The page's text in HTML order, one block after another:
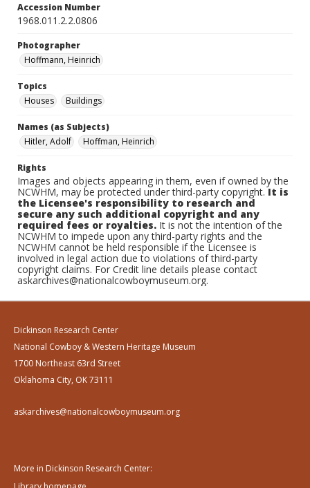
Accession Number
1968.011.2.2.0806
Photographer
Hoffmann, Heinrich
Topics
Houses
Buildings
Names (as Subjects)
Hitler, Adolf
Hoffman, Heinrich
Rights
Images and objects appearing in them, even if owned by the
NCWHM, may be protected under third-party copyright.It is
the Licensee's responsibility to research and
secure any such additional copyright and any
required fees or royalties. It is not the intention of the
NCWHM to impede upon any third-party rights and the
NCWHM cannot be held responsible if the Licensee is
involved in legal action due to violations of third-party
copyright claims. For Credit line details please contact
askarchives@nationalcowboymuseum.org.
Dickinson Research Center
National Cowboy & Western Heritage Museum
1700 Northeast 63rd Street
Oklahoma City, OK 73111
askarchives@nationalcowboymuseum.org
More in Dickinson Research Center: